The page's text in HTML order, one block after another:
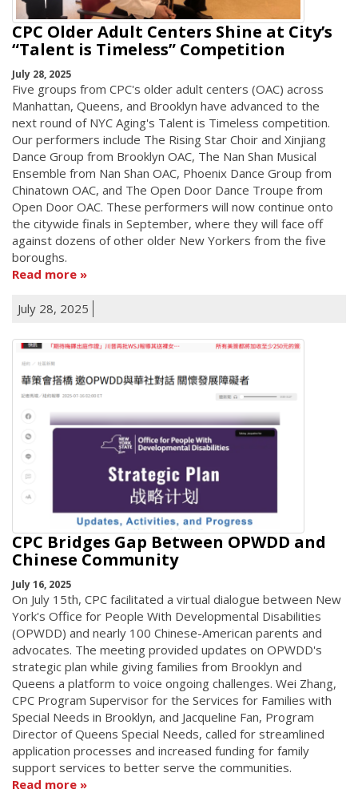
CPC Older Adult Centers Shine at City’s
“Talent is Timeless” Competition
July 28, 2025
Five groups from CPC's older adult centers (OAC) across
Manhattan, Queens, and Brooklyn have advanced to the
next round of NYC Aging's Talent is Timeless competition.
Our performers include The Rising Star Choir and Xinjiang
Dance Group from Brooklyn OAC, The Nan Shan Musical
Ensemble from Nan Shan OAC, Phoenix Dance Group from
Chinatown OAC, and The Open Door Dance Troupe from
Open Door OAC. These performers will now continue onto
the citywide finals in September, where they will face off
against dozens of other older New Yorkers from the five
boroughs.
Read more
July 28, 2025
CPC Bridges Gap Between OPWDD and
Chinese Community
July 16, 2025
On July 15th, CPC facilitated a virtual dialogue between New
York's Office for People With Developmental Disabilities
(OPWDD) and nearly 100 Chinese-American parents and
advocates. The meeting provided updates on OPWDD's
strategic plan while giving families from Brooklyn and
Queens a platform to voice ongoing challenges. Wei Zhang,
CPC Program Supervisor for the Services for Families with
Special Needs in Brooklyn, and Jacqueline Fan, Program
Director of Queens Special Needs, called for streamlined
application processes and increased funding for family
support services to better serve the communities.
Read more